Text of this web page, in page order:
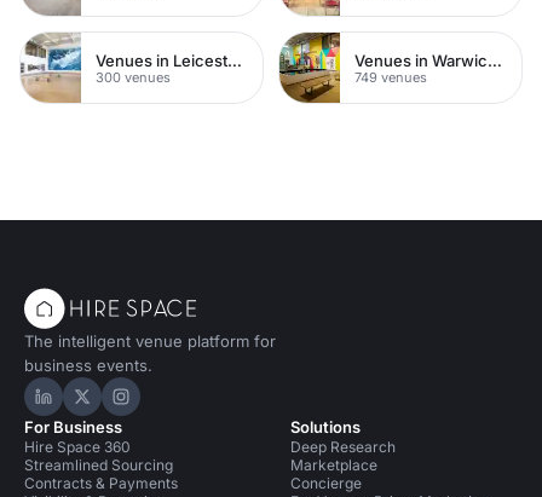
Venues in Leicestershire
300 venues
Venues in Warwickshire
749 venues
The intelligent venue platform for
business events.
Hire Space on LinkedIn
Hire Space on X
Hire Space on Instagram
For Business
Hire Space 360
Streamlined Sourcing
Contracts & Payments
Solutions
Deep Research
Marketplace
Concierge